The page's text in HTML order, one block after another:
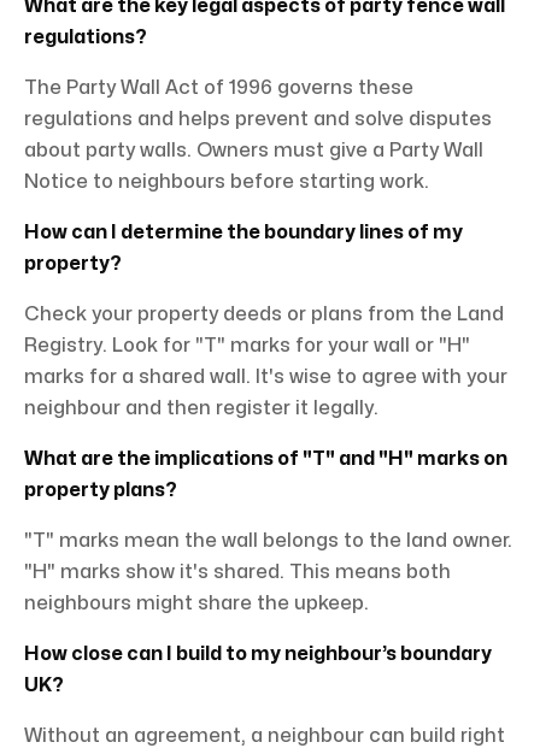
What are the key legal aspects of party fence wall
regulations?
The Party Wall Act of 1996 governs these
regulations and helps prevent and solve disputes
about party walls. Owners must give a Party Wall
Notice to neighbours before starting work.
How can I determine the boundary lines of my
property?
Check your property deeds or plans from the Land
Registry. Look for "T" marks for your wall or "H"
marks for a shared wall. It's wise to agree with your
neighbour and then register it legally.
What are the implications of "T" and "H" marks on
property plans?
"T" marks mean the wall belongs to the land owner.
"H" marks show it's shared. This means both
neighbours might share the upkeep.
How close can I build to my neighbour’s boundary
UK?
Without an agreement, a neighbour can build right